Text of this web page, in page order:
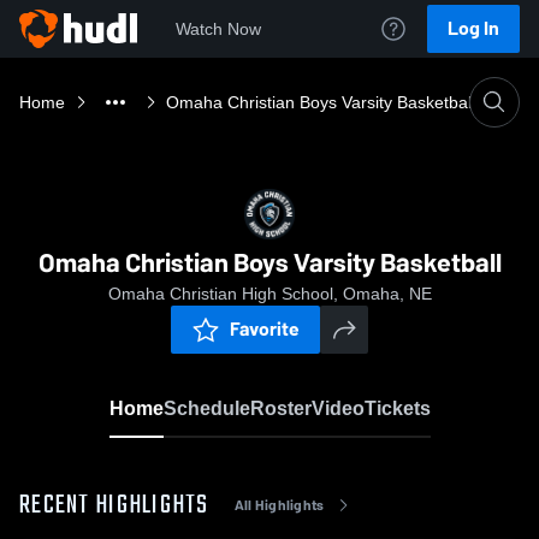
Watch Now Log In
Home Omaha Christian Boys Varsity Basketball
Omaha Christian Boys Varsity Basketball
Omaha Christian High School, Omaha, NE
Favorite
HomeScheduleRosterVideoTickets
RECENT HIGHLIGHTS All Highlights